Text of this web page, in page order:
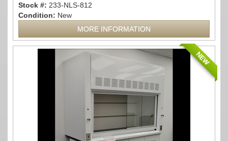
Stock #: 233-NLS-812
Condition: New
MORE INFORMATION
NEW